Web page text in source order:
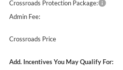
Crossroads Protection Package:
Admin Fee:
Crossroads Price
Add. Incentives You May Qualify For: